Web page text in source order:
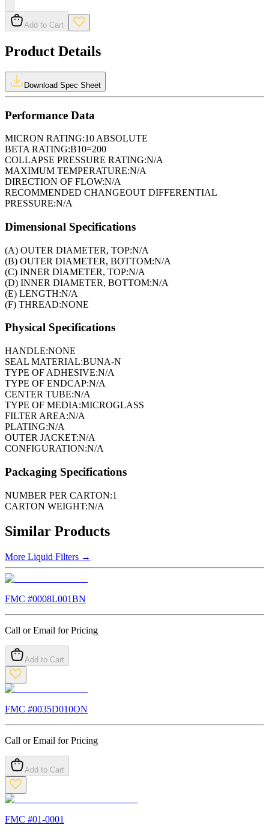
Add to Cart
Product Details
Download Spec Sheet
Performance Data
MICRON RATING:10 ABSOLUTE
BETA RATING:B10=200
COLLAPSE PRESSURE RATING:N/A
MAXIMUM TEMPERATURE:N/A
DIRECTION OF FLOW:N/A
RECOMMENDED CHANGEOUT DIFFERENTIAL
PRESSURE:N/A
Dimensional Specifications
(A) OUTER DIAMETER, TOP:N/A
(B) OUTER DIAMETER, BOTTOM:N/A
(C) INNER DIAMETER, TOP:N/A
(D) INNER DIAMETER, BOTTOM:N/A
(E) LENGTH:N/A
(F) THREAD:NONE
Physical Specifications
HANDLE:NONE
SEAL MATERIAL:BUNA-N
TYPE OF ADHESIVE:N/A
TYPE OF ENDCAP:N/A
CENTER TUBE:N/A
TYPE OF MEDIA:MICROGLASS
FILTER AREA:N/A
PLATING:N/A
OUTER JACKET:N/A
CONFIGURATION:N/A
Packaging Specifications
NUMBER PER CARTON:1
CARTON WEIGHT:N/A
Similar Products
More Liquid Filters →
FMC #0008L001BN
Call or Email for Pricing
Add to Cart
FMC #0035D010ON
Call or Email for Pricing
Add to Cart
FMC #01-0001